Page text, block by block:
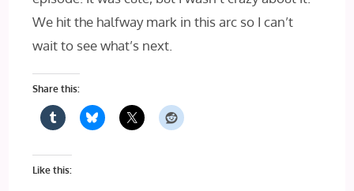
We hit the halfway mark in this arc so I can’t
wait to see what’s next.
Share this:
Like this: